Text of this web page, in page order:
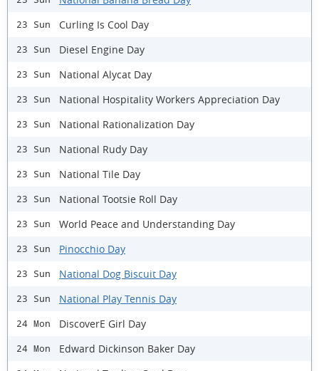
23 Sun Curling Is Cool Day
23 Sun Diesel Engine Day
23 Sun National Alycat Day
23 Sun National Hospitality Workers Appreciation Day
23 Sun National Rationalization Day
23 Sun National Rudy Day
23 Sun National Tile Day
23 Sun National Tootsie Roll Day
23 Sun World Peace and Understanding Day
23 Sun Pinocchio Day
23 Sun National Dog Biscuit Day
23 Sun National Play Tennis Day
24 Mon DiscoverE Girl Day
24 Mon Edward Dickinson Baker Day